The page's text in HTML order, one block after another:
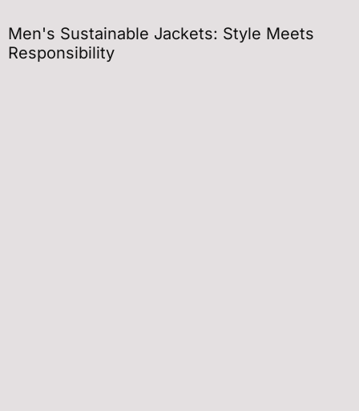
Men's Sustainable Jackets: Style Meets
Responsibility